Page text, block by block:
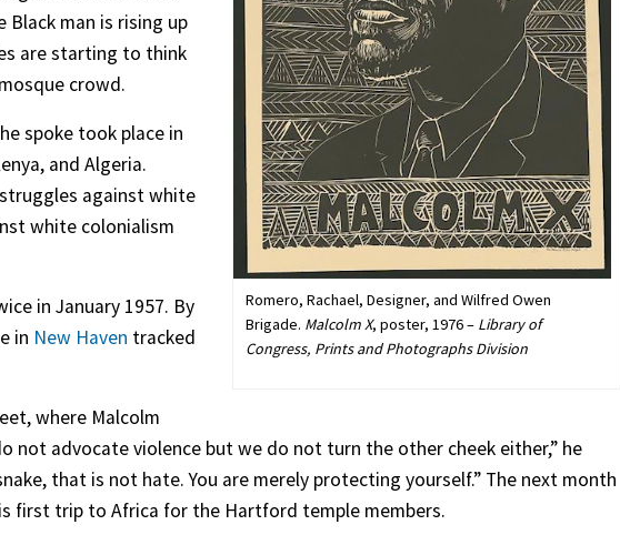
Romero, Rachael, Designer, and Wilfred Owen
Brigade. Malcolm X, poster, 1976 – Library of
Congress, Prints and Photographs Division
Black man is rising up
are starting to think
crowd.
spoke took place in
and Algeria.
against white
white colonialism
in January 1957. By
in New Haven tracked
where Malcolm
not advocate violence but we do not turn the other cheek either,” he
that is not hate. You are merely protecting yourself.” The next month
first trip to Africa for the Hartford temple members.